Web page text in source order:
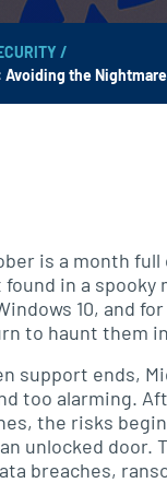
/
the
is a month
found in a
10, and
to haunt them
support ends,
too alarming.
the risks
unlocked door.
breaches,